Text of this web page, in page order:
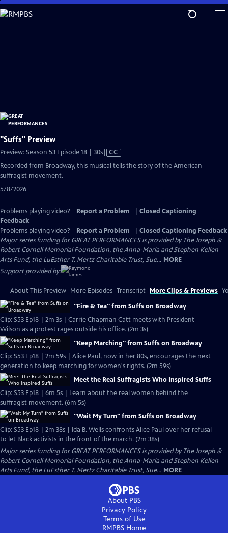
Skip
to
"Suffs" Preview
Preview: Season 53 Episode 18 | 30sVideo
has
CC
Recorded from Broadway, this musical tells the story of the American
suffragist movement.
5/8/2026
Problems playing video? Report a Problem
Closed Captioning
Feedback
Problems playing video?
Report a Problem
Closed Captioning Feedback
Major series funding for GREAT PERFORMANCES is provided by The Joseph &
Robert Cornell Memorial Foundation, the Anna-Maria and Stephen Kellen
Arts Fund, the LuEsther T. Mertz Charitable Trust, Sue... MORE
Support provided by:
About This Preview More Episodes Transcript More Clips & Previews
"Fire & Tea" from Suffs on Broadway
Clip: S53 Ep18 | 2m 3s | Carrie Chapman Catt meets with President
Wilson as a protest rages outside his office. (2m 3s)
"Keep Marching" from Suffs on Broadway
Clip: S53 Ep18 | 2m 59s | Alice Paul, now in her 80s, encourages the next
generation to keep marching for women's rights. (2m 59s)
Meet the Real Suffragists Who Inspired Suffs
Clip: S53 Ep18 | 6m 5s | Learn about the real women behind the
suffragist movement. (6m 5s)
"Wait My Turn" from Suffs on Broadway
Clip: S53 Ep18 | 2m 38s | Ida B. Wells confronts Alice Paul over her refusal
to let Black activists in the front of the march. (2m 38s)
Major series funding for GREAT PERFORMANCES is provided by The Joseph &
Robert Cornell Memorial Foundation, the Anna-Maria and Stephen Kellen
Arts Fund, the LuEsther T. Mertz Charitable Trust, Sue... MORE
About PBS
Privacy Policy
Terms of Use
RMPBS Home